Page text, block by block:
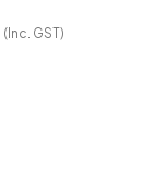
(Inc. GST)